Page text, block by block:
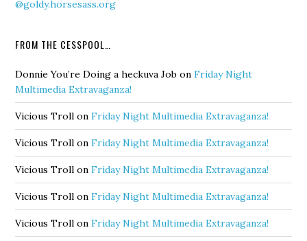
@goldy.horsesass.org
FROM THE CESSPOOL…
Donnie You’re Doing a heckuva Job onFriday Night
Multimedia Extravaganza!
Vicious Troll onFriday Night Multimedia Extravaganza!
Vicious Troll onFriday Night Multimedia Extravaganza!
Vicious Troll onFriday Night Multimedia Extravaganza!
Vicious Troll onFriday Night Multimedia Extravaganza!
Vicious Troll onFriday Night Multimedia Extravaganza!